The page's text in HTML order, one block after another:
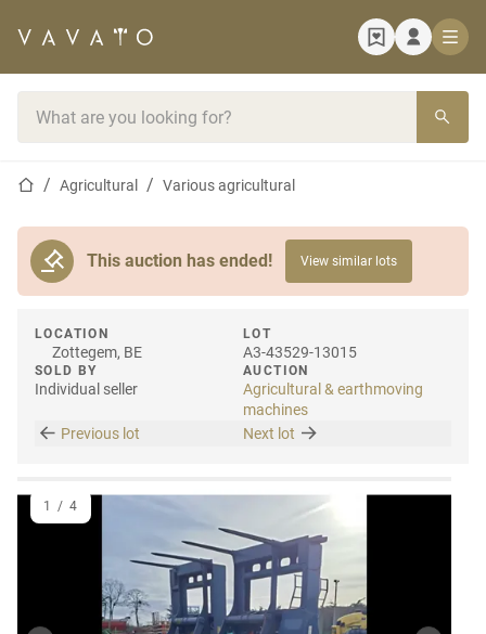
Home pageAgricultural Various agricultural
This auction has ended! View similar lots
LOCATION
Zottegem, BE
SOLD BY
Individual seller
LOT
A3-43529-13015
AUCTION
Agricultural & earthmoving
machines
Previous lot
Next lot
1 / 4